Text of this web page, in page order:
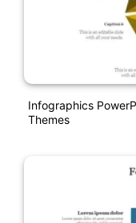
Infographics
Themes